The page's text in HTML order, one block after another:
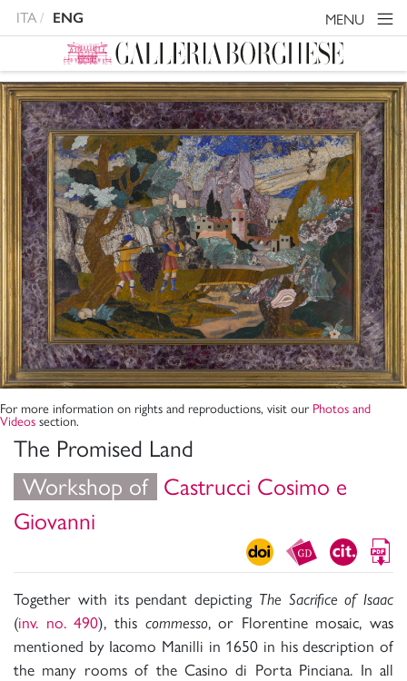
ITA ENG MENU
The Promised Land
Workshop of Castrucci Cosimo e
Giovanni
Together with its pendant depicting The Sacrifice of Isaac
(inv. no. 490), this commesso, or Florentine mosaic, was
mentioned by Iacomo Manilli in 1650 in his description of
the many rooms of the Casino di Porta Pinciana. In all
For more information on rights and reproductions, visit our Photos and
Videos section.